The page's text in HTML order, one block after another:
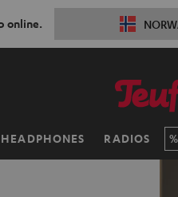
online.
HEADPHONES RADIOS